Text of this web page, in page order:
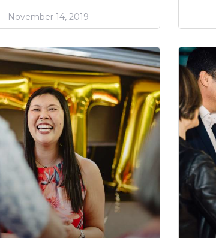
November 14, 2019